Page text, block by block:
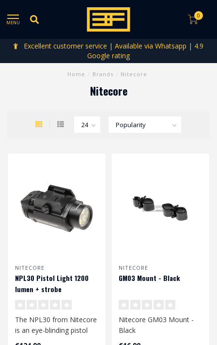
MENU
0
Excellent customer service | Available via Whatsapp | 4.9
Google rating
Home Brands Nitecore
Nitecore
NITECORE
NPL30 Pistol Light 1200
lumen + strobe
The NPL30 from Nitecore
is an eye-blinding pistol
light. With its 1200 lumens
NITECORE
GM03 Mount - Black
Nitecore GM03 Mount -
Black